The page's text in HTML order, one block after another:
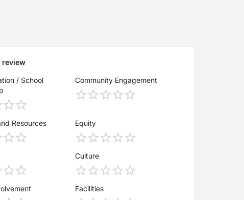
review
/ School
Community Engagement
Resources Equity
Culture
Facilities